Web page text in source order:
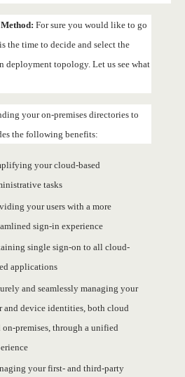
For sure you would like to go
the time to decide and select the
deployment topology. Let us see what
your on-premises directories to
the following benefits:
your cloud-based
tasks
your users with a more
sign-in experience
single sign-on to all cloud-
applications
and seamlessly managing your
and device identities, both cloud
on-premises, through a unified
your first- and third-party